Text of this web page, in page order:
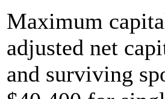
Maximum
adjusted net
and surviving